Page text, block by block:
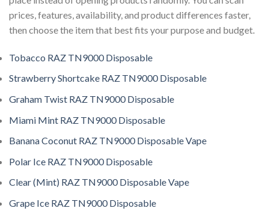
prices, features, availability, and product differences faster,
then choose the item that best fits your purpose and budget.
Tobacco RAZ TN9000 Disposable
Strawberry Shortcake RAZ TN9000 Disposable
Graham Twist RAZ TN9000 Disposable
Miami Mint RAZ TN9000 Disposable
Banana Coconut RAZ TN9000 Disposable Vape
Polar Ice RAZ TN9000 Disposable
Clear (Mint) RAZ TN9000 Disposable Vape
Grape Ice RAZ TN9000 Disposable